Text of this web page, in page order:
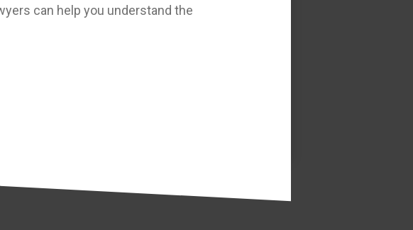
can help you understand the